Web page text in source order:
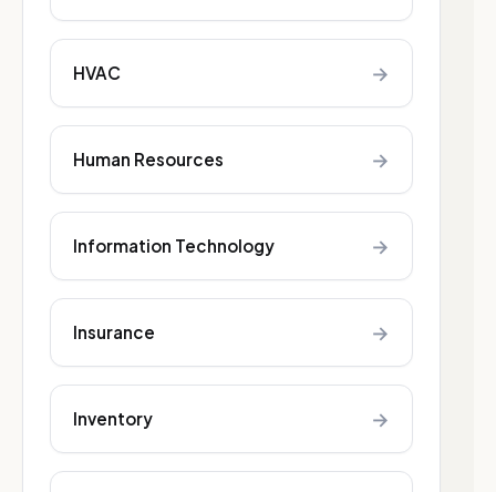
HVAC →
Human Resources →
Information Technology →
Insurance →
Inventory →